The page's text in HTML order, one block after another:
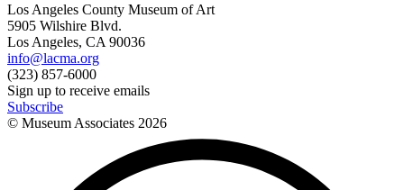
Los Angeles County Museum of Art
5905 Wilshire Blvd.
Los Angeles, CA 90036
info@lacma.org
(323) 857-6000
Sign up to receive emails
Subscribe
© Museum Associates 2026